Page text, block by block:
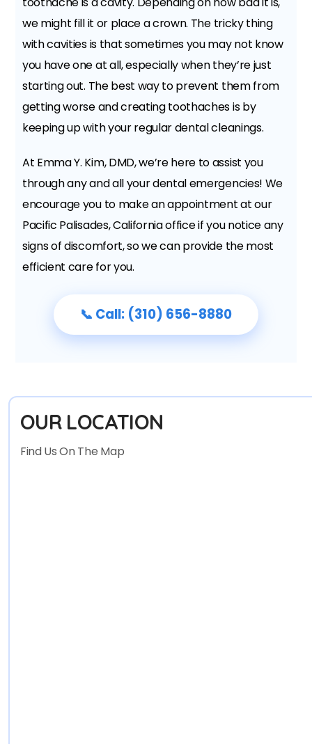
we might fill it or place a crown. The tricky thing
with cavities is that sometimes you may not know
you have one at all, especially when they’re just
starting out. The best way to prevent them from
getting worse and creating toothaches is by
keeping up with your regular dental cleanings.
At Emma Y. Kim, DMD, we’re here to assist you
through any and all your dental emergencies! We
encourage you to make an appointment at our
Pacific Palisades, California office if you notice any
signs of discomfort, so we can provide the most
efficient care for you.
📞 Call: (310) 656-8880
OUR LOCATION
Find Us On The Map